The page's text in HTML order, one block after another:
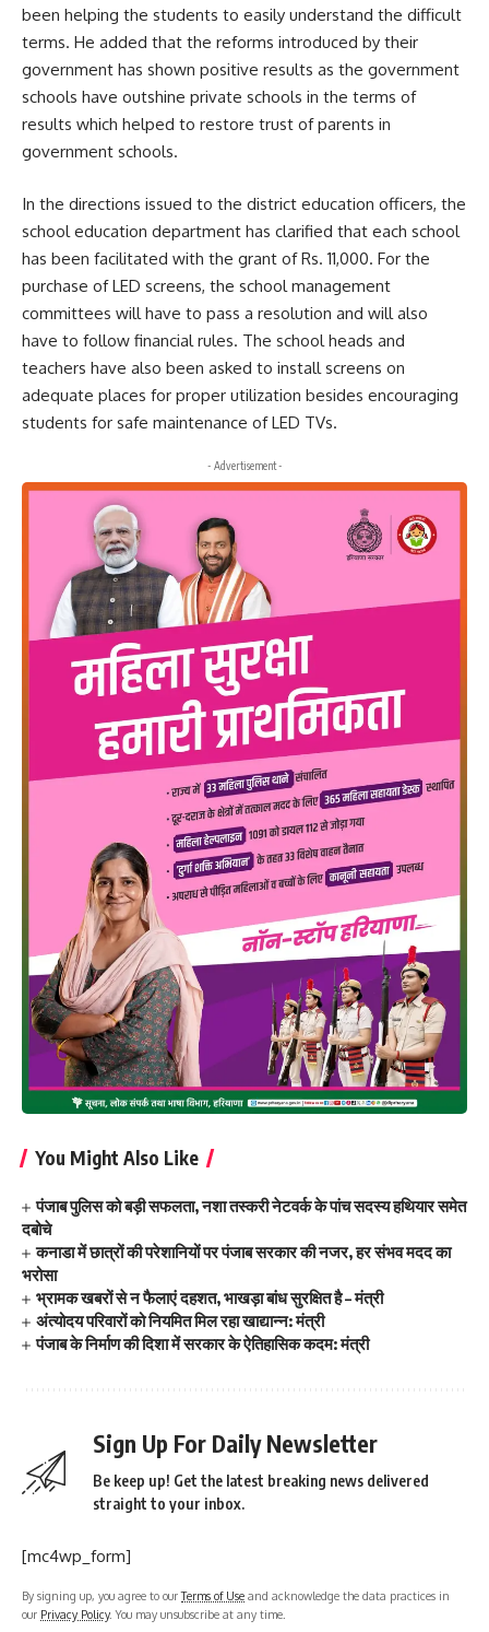
been helping the students to easily understand the difficult
terms. He added that the reforms introduced by their
government has shown positive results as the government
schools have outshine private schools in the terms of
results which helped to restore trust of parents in
government schools.
In the directions issued to the district education officers, the
school education department has clarified that each school
has been facilitated with the grant of Rs. 11,000. For the
purchase of LED screens, the school management
committees will have to pass a resolution and will also
have to follow financial rules. The school heads and
teachers have also been asked to install screens on
adequate places for proper utilization besides encouraging
students for safe maintenance of LED TVs.
- Advertisement -
You Might Also Like
पंजाब पुलिस को बड़ी सफलता, नशा तस्करी नेटवर्क के पांच सदस्य हथियार समेत
दबोचे
कनाडा में छात्रों की परेशानियों पर पंजाब सरकार की नजर, हर संभव मदद का
भरोसा
भ्रामक खबरों से न फैलाएं दहशत, भाखड़ा बांध सुरक्षित है – मंत्री
अंत्योदय परिवारों को नियमित मिल रहा खाद्यान्न: मंत्री
पंजाब के निर्माण की दिशा में सरकार के ऐतिहासिक कदम: मंत्री
Sign Up For Daily Newsletter
Be keep up! Get the latest breaking news delivered
straight to your inbox.
[mc4wp_form]
By signing up, you agree to ourTerms of Use and acknowledge the data practices in
our Privacy Policy. You may unsubscribe at any time.